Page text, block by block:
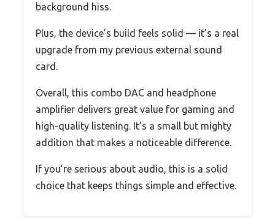
background hiss.
Plus, the device’s build feels solid — it’s a real
upgrade from my previous external sound
card.
Overall, this combo DAC and headphone
amplifier delivers great value for gaming and
high-quality listening. It’s a small but mighty
addition that makes a noticeable difference.
If you’re serious about audio, this is a solid
choice that keeps things simple and effective.